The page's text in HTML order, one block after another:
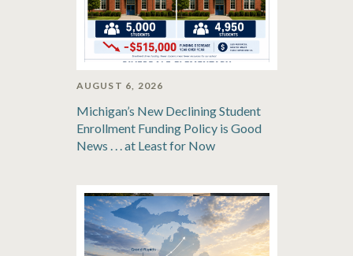
AUGUST 6, 2026
Michigan’s New Declining Student
Enrollment Funding Policy is Good
News . . . at Least for Now